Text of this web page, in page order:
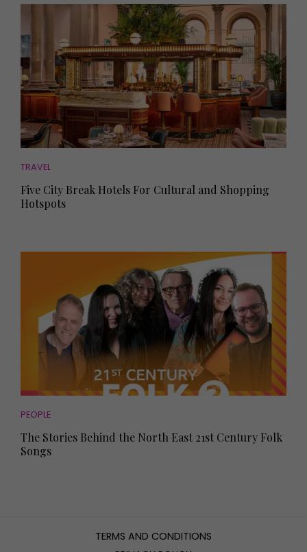
TRAVEL
Five City Break Hotels For Cultural and Shopping
Hotspots
PEOPLE
The Stories Behind the North East 21st Century Folk
Songs
TERMS AND CONDITIONS